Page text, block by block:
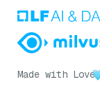
Made with Love